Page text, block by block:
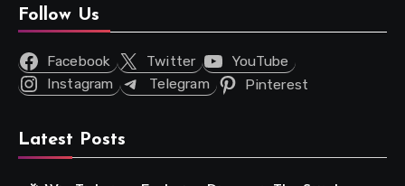
Follow Us
Facebook Twitter
YouTube
Instagram
Telegram Pinterest
Latest Posts